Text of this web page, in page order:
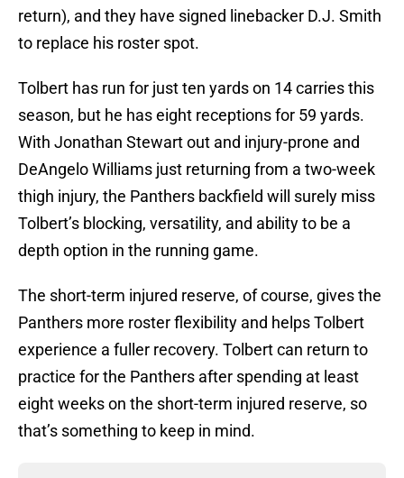
return), and they have signed linebacker D.J. Smith
to replace his roster spot.
Tolbert has run for just ten yards on 14 carries this
season, but he has eight receptions for 59 yards.
With Jonathan Stewart out and injury-prone and
DeAngelo Williams just returning from a two-week
thigh injury, the Panthers backfield will surely miss
Tolbert’s blocking, versatility, and ability to be a
depth option in the running game.
The short-term injured reserve, of course, gives the
Panthers more roster flexibility and helps Tolbert
experience a fuller recovery. Tolbert can return to
practice for the Panthers after spending at least
eight weeks on the short-term injured reserve, so
that’s something to keep in mind.